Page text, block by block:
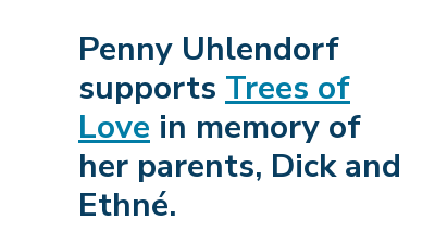
Penny Uhlendorf
supports Trees of
Love in memory of
her parents, Dick and
Ethné.